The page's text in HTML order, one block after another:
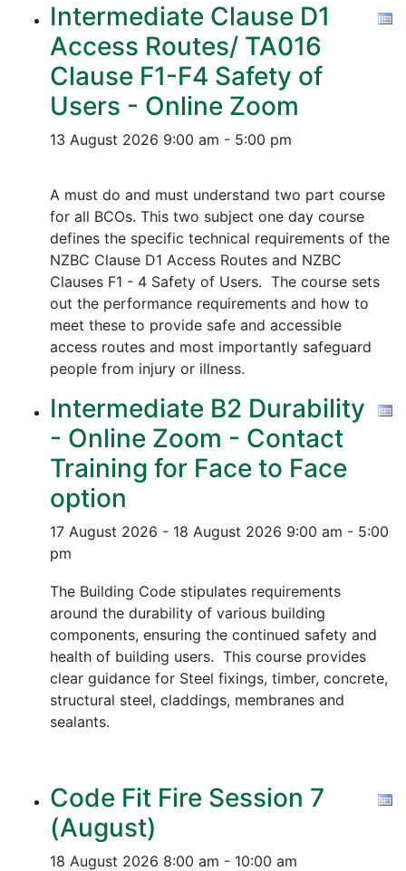
Intermediate Clause D1
Access Routes/ TA016
Clause F1-F4 Safety of
Users - Online Zoom
13 August 2026 9:00 am - 5:00 pm
A must do and must understand two part course
for all BCOs. This two subject one day course
defines the specific technical requirements of the
NZBC Clause D1 Access Routes and NZBC
Clauses F1 - 4 Safety of Users. The course sets
out the performance requirements and how to
meet these to provide safe and accessible
access routes and most importantly safeguard
people from injury or illness.
Intermediate B2 Durability
- Online Zoom - Contact
Training for Face to Face
option
17 August 2026 - 18 August 2026 9:00 am - 5:00
pm
The Building Code stipulates requirements
around the durability of various building
components, ensuring the continued safety and
health of building users. This course provides
clear guidance for Steel fixings, timber, concrete,
structural steel, claddings, membranes and
sealants.
Code Fit Fire Session 7
(August)
18 August 2026 8:00 am - 10:00 am